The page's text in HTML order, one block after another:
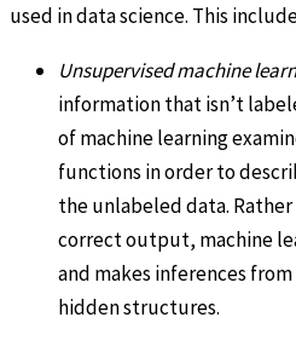
used in data science. This
Unsupervised machine
information that isn’t
of machine learning
functions in order to
the unlabeled data.
correct output, machine
and makes inferences
hidden structures.